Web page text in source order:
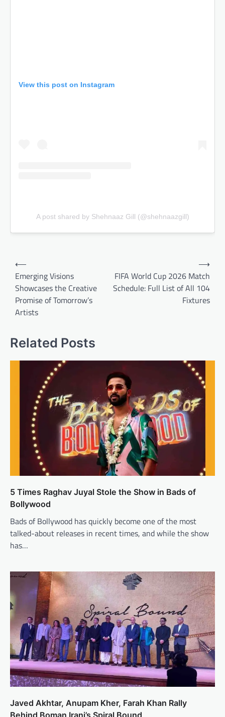
View this post on Instagram
A post shared by Shehnaaz Gill (@shehnaazgill)
Post
navigation
⟵
Emerging Visions
Showcases the Creative
Promise of Tomorrow’s
Artists
FIFA World Cup 2026 Match
Schedule: Full List of All 104
Fixtures
⟶
Related Posts
5 Times Raghav Juyal Stole the Show in Bads of
Bollywood
Bads of Bollywood has quickly become one of the most
talked-about releases in recent times, and while the show
has…
Javed Akhtar, Anupam Kher, Farah Khan Rally
Behind Boman Irani’s Spiral Bound